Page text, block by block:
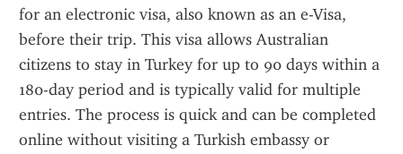
for an electronic visa, also known as an e-Visa,
before their trip. This visa allows Australian
citizens to stay in Turkey for up to 90 days within a
180-day period and is typically valid for multiple
entries. The process is quick and can be completed
online without visiting a Turkish embassy or